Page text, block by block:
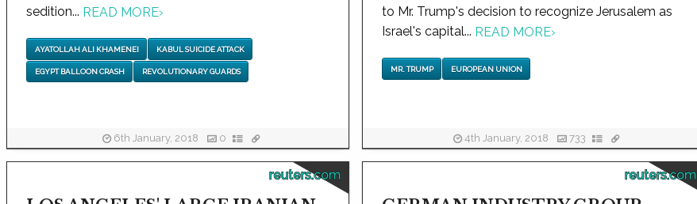
sedition... READ MORE›
AYATOLLAH ALI KHAMENEI KABUL SUICIDE ATTACK
EGYPT BALLOON CRASH REVOLUTIONARY GUARDS
6th January, 2018 0
to Mr. Trump's decision to recognize Jerusalem as
Israel's capital... READ MORE›
MR. TRUMP EUROPEAN UNION
4th January, 2018 733
reuters.com reuters.com